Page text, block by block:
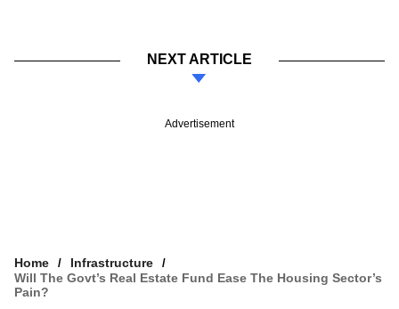
NEXT ARTICLE
Advertisement
Home
Infrastructure
Will The Govt’s Real Estate Fund Ease The Housing Sector’s
Pain?